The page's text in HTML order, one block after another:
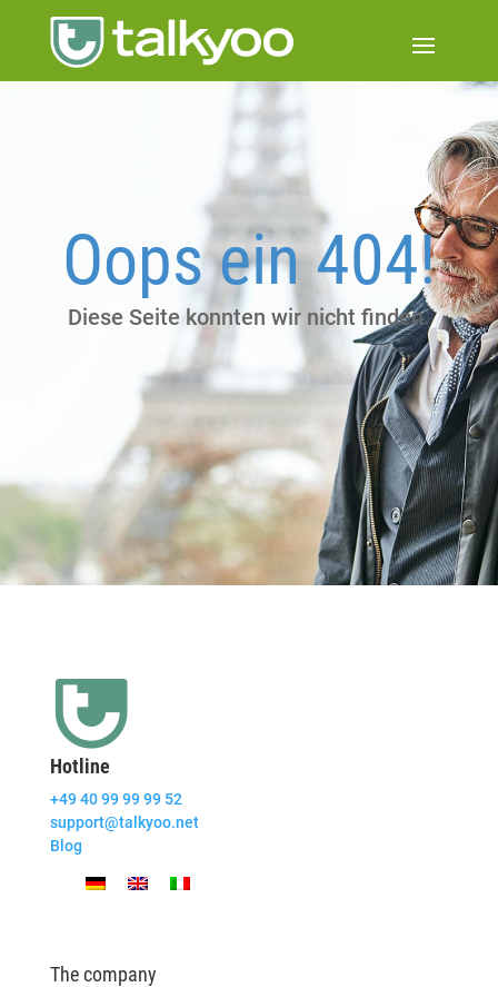
Oops ein 404!
Diese Seite konnten wir nicht finden.
Hotline
+49 40 99 99 99 52
support@talkyoo.net
Blog
The company